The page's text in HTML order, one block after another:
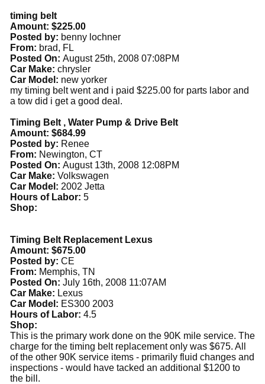
timing belt
Amount: $225.00
Posted by: benny lochner
From: brad, FL
Posted On: August 25th, 2008 07:08PM
Car Make: chrysler
Car Model: new yorker
my timing belt went and i paid $225.00 for parts labor and
a tow did i get a good deal.
Timing Belt , Water Pump & Drive Belt
Amount: $684.99
Posted by: Renee
From: Newington, CT
Posted On: August 13th, 2008 12:08PM
Car Make: Volkswagen
Car Model: 2002 Jetta
Hours of Labor: 5
Shop:
Timing Belt Replacement Lexus
Amount: $675.00
Posted by: CE
From: Memphis, TN
Posted On: July 16th, 2008 11:07AM
Car Make: Lexus
Car Model: ES300 2003
Hours of Labor: 4.5
Shop:
This is the primary work done on the 90K mile service. The
charge for the timing belt replacement only was $675. All
of the other 90K service items - primarily fluid changes and
inspections - would have tacked an additional $1200 to
the bill.